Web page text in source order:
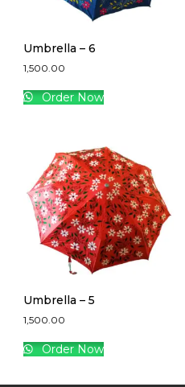
Umbrella – 6
1,500.00
Order Now
Umbrella – 5
1,500.00
Order Now